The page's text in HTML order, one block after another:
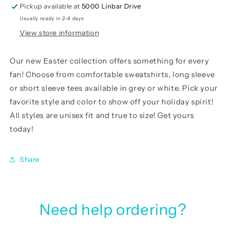
Pickup available at5000 Linbar Drive
Usually ready in 2-4 days
View store information
Our new Eastercollection offers something for every
fan! Choose from comfortable sweatshirts, long sleeve
or short sleeve tees available in grey or white. Pick your
favorite style and color to show off your holiday spirit!
All styles are unisex fit and true to size! Get yours
today!
Share
Need help ordering?